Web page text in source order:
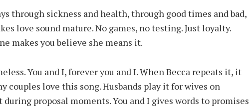
through sickness and health, through good times and bad,
love sound mature. No games, no testing. Just loyalty.
makes you believe she means it.
You and I, forever you and I. When Becca repeats it, it
couples love this song. Husbands play it for wives on
proposal moments. You and I gives words to promises